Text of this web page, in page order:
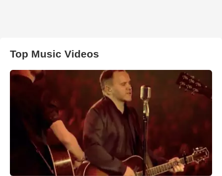
Top Music Videos